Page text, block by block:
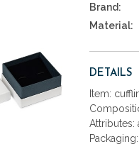
Brand:
Material:
DETAILS
Item:
Attributes: